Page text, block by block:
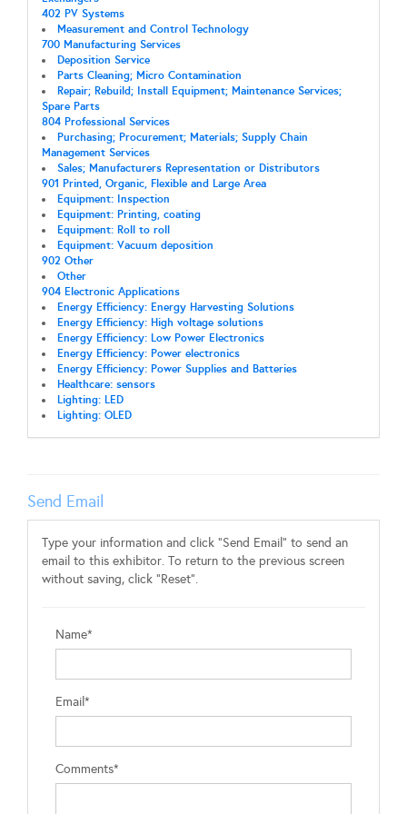
402 PV Systems
Measurement and Control Technology
700 Manufacturing Services
Deposition Service
Parts Cleaning; Micro Contamination
Repair; Rebuild; Install Equipment; Maintenance Services;
Spare Parts
804 Professional Services
Purchasing; Procurement; Materials; Supply Chain
Management Services
Sales; Manufacturers Representation or Distributors
901 Printed, Organic, Flexible and Large Area
Equipment: Inspection
Equipment: Printing, coating
Equipment: Roll to roll
Equipment: Vacuum deposition
902 Other
Other
904 Electronic Applications
Energy Efficiency: Energy Harvesting Solutions
Energy Efficiency: High voltage solutions
Energy Efficiency: Low Power Electronics
Energy Efficiency: Power electronics
Energy Efficiency: Power Supplies and Batteries
Healthcare: sensors
Lighting: LED
Lighting: OLED
Send Email
Type your information and click "Send Email" to send an
email to this exhibitor. To return to the previous screen
without saving, click "Reset".
Name*
Email*
Comments*